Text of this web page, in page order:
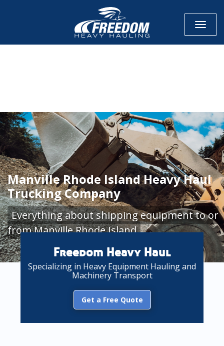
Manville Rhode Island Heavy Haul
Trucking Company
Everything about shipping equipment to or
from Manville Rhode Island
Freedom Heavy Haul
Specializing in Heavy Equipment Hauling and
Machinery Transport
Get a Free Quote